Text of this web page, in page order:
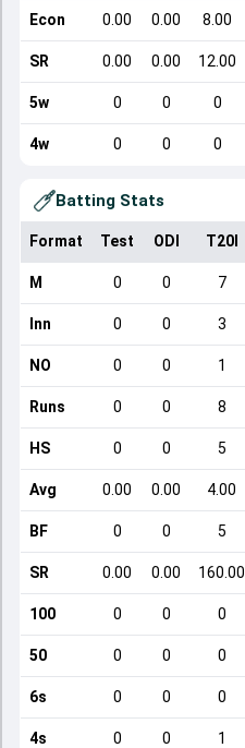
Econ 0.00 0.00 8.00
SR 0.00 0.00 12.00
5w 0 0 0
4w 0 0 0
Batting Stats
Format Test ODI T20I
M 0 0 7
Inn 0 0 3
NO 0 0 1
Runs 0 0 8
HS 0 0 5
Avg 0.00 0.00 4.00
BF 0 0 5
SR 0.00 0.00 160.00
100 0 0 0
50 0 0 0
6s 0 0 0
4s 0 0 1